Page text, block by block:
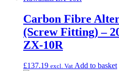
Carbon Fibre
(Screw Fitting) –
ZX-10R
£137.19 excl. Vat Add to basket